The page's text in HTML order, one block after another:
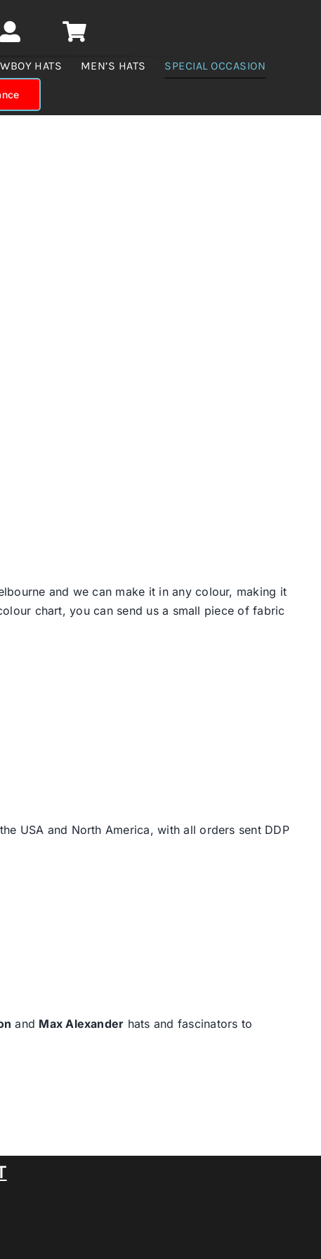
HATS MEN’S HATS SPECIAL OCCASION
and we can make it in any colour, making it
chart, you can send us a small piece of fabric
USA and North America, with all orders sent DDP
and Max Alexander hats and fascinators to